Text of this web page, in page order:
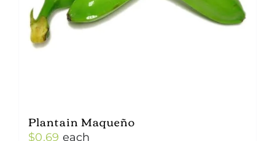
Plantain Maqueño
$0.69 each